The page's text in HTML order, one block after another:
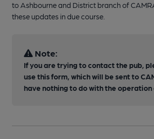
to Ashbourne and District branch of
these updates in due course.
Note:
If you are trying to contact the pub,
use this form, which will be sent to
have nothing to do with the operation